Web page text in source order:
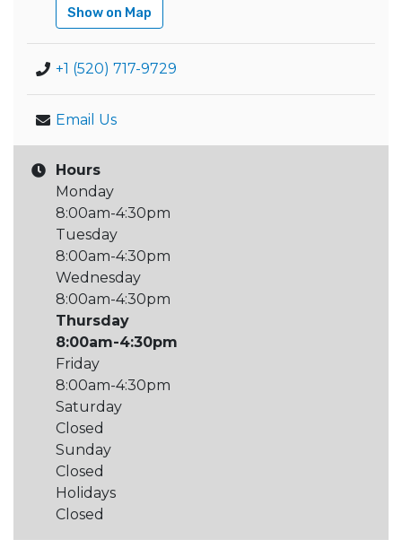
Show on Map
+1 (520) 717-9729
Email Us
Hours
Monday
8:00am-4:30pm
Tuesday
8:00am-4:30pm
Wednesday
8:00am-4:30pm
Thursday
8:00am-4:30pm
Friday
8:00am-4:30pm
Saturday
Closed
Sunday
Closed
Holidays
Closed